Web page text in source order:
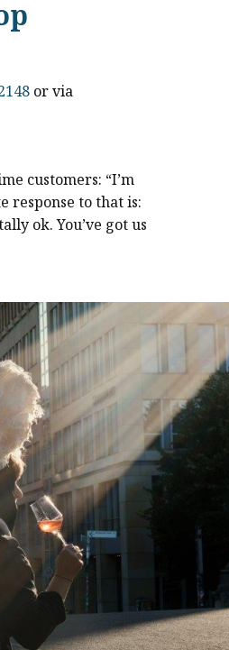
or via
customers: “I’m
response to that is:
ok. You’ve got us